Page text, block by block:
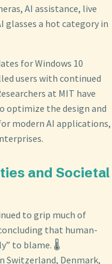
AI assistance, live
glasses a hot category in
for Windows 10
users with continued
at MIT have
optimize the design and
modern AI applications,
and Societal
to grip much of
that human-
to blame. 🌡️
Switzerland, Denmark,